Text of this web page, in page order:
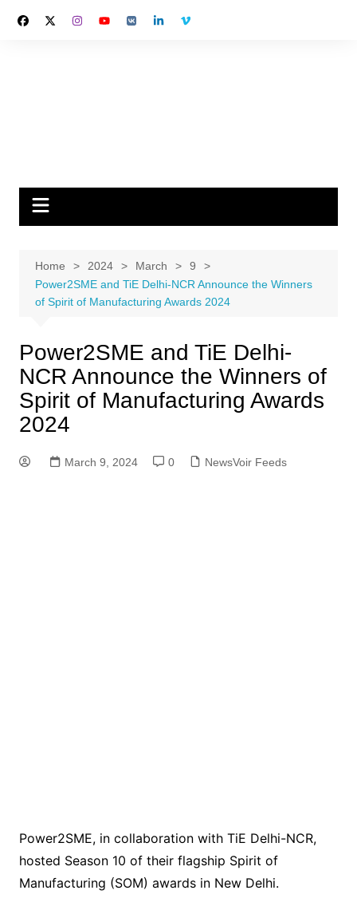
Home 2024 March
9
Power2SME and TiE Delhi-NCR Announce the Winners
of Spirit of Manufacturing Awards 2024
Power2SME and TiE Delhi-
NCR Announce the Winners of
Spirit of Manufacturing Awards
2024
March 9, 2024 0 NewsVoir Feeds
Power2SME, in collaboration with TiE Delhi-NCR,
hosted Season 10 of their flagship Spirit of
Manufacturing (SOM) awards in New Delhi.